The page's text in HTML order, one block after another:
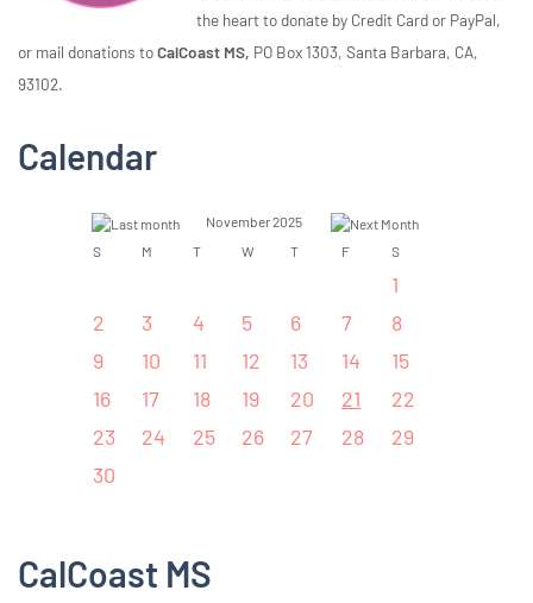
the heart to donate by Credit Card or PayPal,
or mail donations toCalCoast MS, PO Box 1303, Santa Barbara, CA,
93102.
Calendar
November 2025
S
M T W T F S
1
2
3 4 5 6 7
8
9
10 11 12 13 14
15
16
17 18 19 20 21
22
23
24 25 26 27 28
29
30
CalCoast MS